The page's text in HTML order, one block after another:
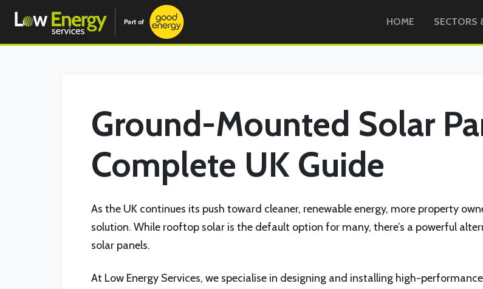
HOME SECTORS
Ground-Mounted Solar
Complete UK Guide
As the UK continues its push toward cleaner, renewable energy, more property
solution. While rooftop solar is the default option for many, there’s a powerful
solar panels.
At Low Energy Services, we specialise in designing and installing high-